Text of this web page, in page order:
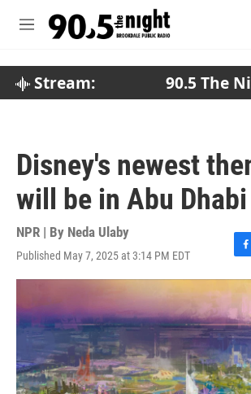
M
Stream: 90.5 The
Disney's newest
will be in Abu Dhabi
NPR | By Neda Ulaby
Published May 7, 2025 at 3:14 PM EDT
F
a
c
e
b
o
o
k